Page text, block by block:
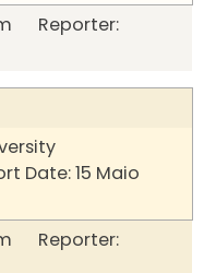
Reporter:
15 Maio
Reporter: